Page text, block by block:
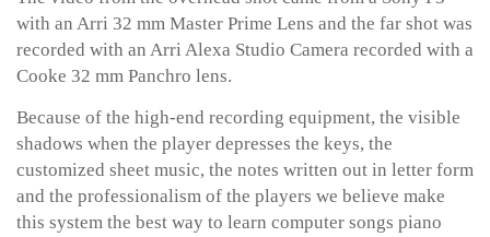
with an Arri 32 mm Master Prime Lens and the far shot was
recorded with an Arri Alexa Studio Camera recorded with a
Cooke 32 mm Panchro lens.
Because of the high-end recording equipment, the visible
shadows when the player depresses the keys, the
customized sheet music, the notes written out in letter form
and the professionalism of the players we believe make
this system the best way to learn computer songs piano